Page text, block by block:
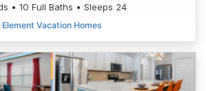
• 10 Full Baths • Sleeps 24
Element Vacation Homes